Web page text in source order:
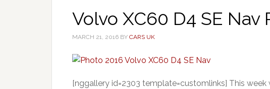
Volvo XC60 D4 SE Nav
MARCH 21, 2016 BY CARS UK
[nggallery id=2303 template=customlinks] This